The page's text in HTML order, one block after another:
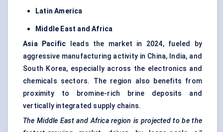
Latin America
Middle East and Africa
Asia Pacific leads the market in 2024, fueled by
aggressive manufacturing activity in China, India, and
South Korea, especially across the electronics and
chemicals sectors. The region also benefits from
proximity to bromine-rich brine deposits and
vertically integrated supply chains.
The Middle East and Africa region is projected to be the